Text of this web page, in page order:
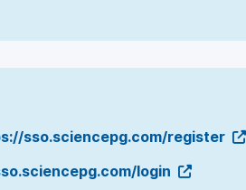
sso.sciencepg.com/register
login